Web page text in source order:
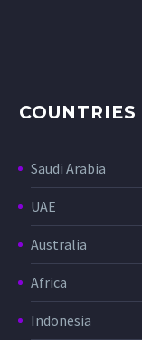
COUNTRIES
Saudi Arabia
UAE
Australia
Africa
Indonesia